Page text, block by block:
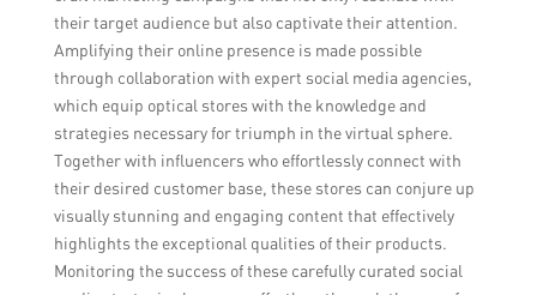
their target audience but also captivate their attention.
Amplifying their online presence is made possible
through collaboration with expert social media agencies,
which equip optical stores with the knowledge and
strategies necessary for triumph in the virtual sphere.
Together with influencers who effortlessly connect with
their desired customer base, these stores can conjure up
visually stunning and engaging content that effectively
highlights the exceptional qualities of their products.
Monitoring the success of these carefully curated social